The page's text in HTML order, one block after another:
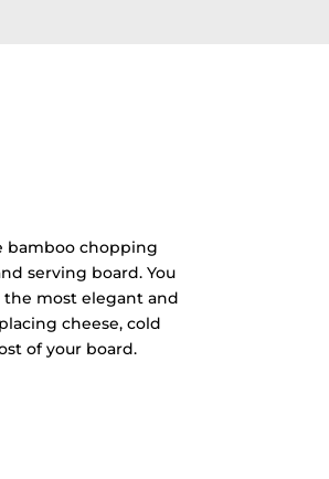
bamboo chopping
serving board. You
most elegant and
cheese, cold
of your board.